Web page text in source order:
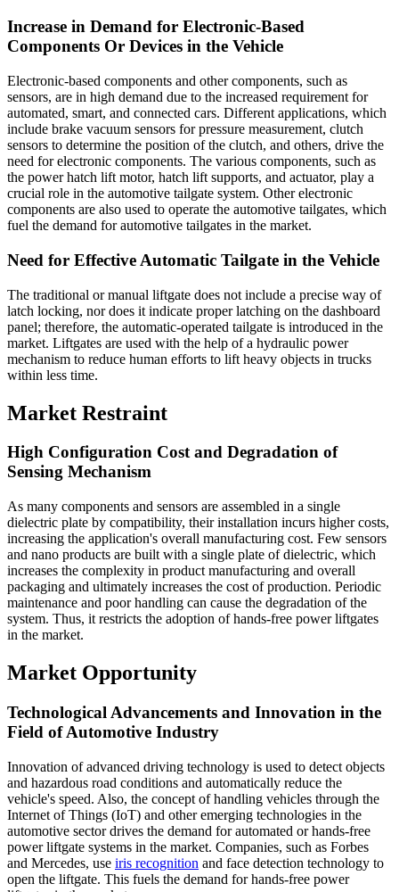
Increase in Demand for Electronic-Based
Components Or Devices in the Vehicle
Electronic-based components and other components, such as
sensors, are in high demand due to the increased requirement for
automated, smart, and connected cars. Different applications, which
include brake vacuum sensors for pressure measurement, clutch
sensors to determine the position of the clutch, and others, drive the
need for electronic components. The various components, such as
the power hatch lift motor, hatch lift supports, and actuator, play a
crucial role in the automotive tailgate system. Other electronic
components are also used to operate the automotive tailgates, which
fuel the demand for automotive tailgates in the market.
Need for Effective Automatic Tailgate in the Vehicle
The traditional or manual liftgate does not include a precise way of
latch locking, nor does it indicate proper latching on the dashboard
panel; therefore, the automatic-operated tailgate is introduced in the
market. Liftgates are used with the help of a hydraulic power
mechanism to reduce human efforts to lift heavy objects in trucks
within less time.
Market Restraint
High Configuration Cost and Degradation of
Sensing Mechanism
As many components and sensors are assembled in a single
dielectric plate by compatibility, their installation incurs higher costs,
increasing the application's overall manufacturing cost. Few sensors
and nano products are built with a single plate of dielectric, which
increases the complexity in product manufacturing and overall
packaging and ultimately increases the cost of production. Periodic
maintenance and poor handling can cause the degradation of the
system. Thus, it restricts the adoption of hands-free power liftgates
in the market.
Market Opportunity
Technological Advancements and Innovation in the
Field of Automotive Industry
Innovation of advanced driving technology is used to detect objects
and hazardous road conditions and automatically reduce the
vehicle's speed. Also, the concept of handling vehicles through the
Internet of Things (IoT) and other emerging technologies in the
automotive sector drives the demand for automated or hands-free
power liftgate systems in the market. Companies, such as Forbes
and Mercedes, use iris recognition and face detection technology to
open the liftgate. This fuels the demand for hands-free power